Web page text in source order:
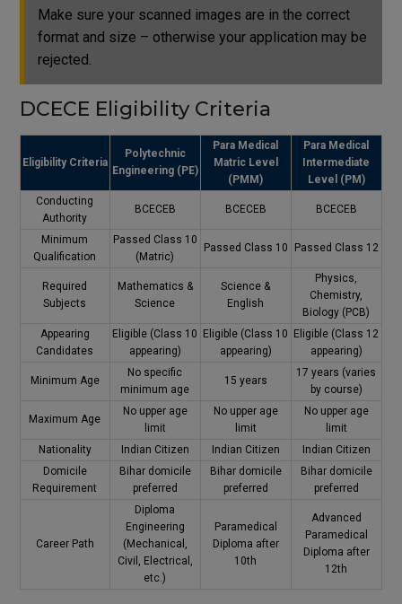
Make sure your scanned images are in the correct
format and size – otherwise your application may be
rejected.
DCECE Eligibility Criteria
Eligibility Criteria
Polytechnic
Engineering (PE)
Para Medical
Matric Level
(PMM)
Para Medical
Intermediate
Level (PM)
Conducting
Authority
BCECEB BCECEB BCECEB
Minimum
Qualification
Passed Class 10
(Matric)
Passed Class 10 Passed Class 12
Required
Subjects
Mathematics &
Science
Science &
English
Physics,
Chemistry,
Biology (PCB)
Appearing
Candidates
Eligible (Class 10
appearing)
Eligible (Class 10
appearing)
Eligible (Class 12
appearing)
Minimum Age
No specific
minimum age
15 years
17 years (varies
by course)
Maximum Age
No upper age
limit
No upper age
limit
No upper age
limit
Nationality
Indian Citizen Indian Citizen
Indian Citizen
Domicile
Requirement
Bihar domicile
preferred
Bihar domicile
preferred
Bihar domicile
preferred
Career Path
Diploma
Engineering
(Mechanical,
Civil, Electrical,
etc.)
Paramedical
Diploma after
10th
Advanced
Paramedical
Diploma after
12th